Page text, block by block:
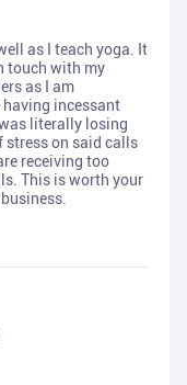
as I teach yoga. It
touch with my
as I am
incessant
literally losing
stress on said calls
receiving too
This is worth your